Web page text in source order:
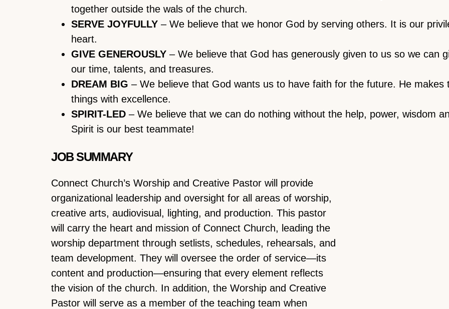
together outside the wals of the church.
SERVE JOYFULLY – We believe that we honor God by serving others. It is our
heart.
GIVE GENEROUSLY – We believe that God has generously given to us so we can
our time, talents, and treasures.
DREAM BIG – We believe that God wants us to have faith for the future. He makes
things with excellence.
SPIRIT-LED – We believe that we can do nothing without the help, power, wisdom
Spirit is our best teammate!
JOB SUMMARY
Connect Church’s Worship and Creative Pastor will provide
organizational leadership and oversight for all areas of worship,
creative arts, audiovisual, lighting, and production. This pastor
will carry the heart and mission of Connect Church, leading the
worship department through setlists, schedules, rehearsals, and
team development. They will oversee the order of service—its
content and production—ensuring that every element reflects
the vision of the church. In addition, the Worship and Creative
Pastor will serve as a member of the teaching team when